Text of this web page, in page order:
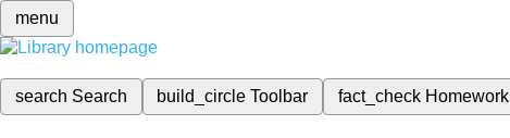
menu
search Search build_circleToolbar fact_check Homework